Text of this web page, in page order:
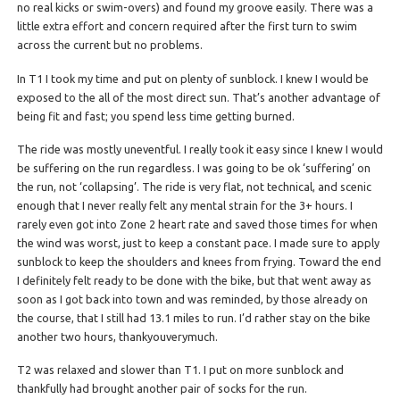
no real kicks or swim-overs) and found my groove easily. There was a
little extra effort and concern required after the first turn to swim
across the current but no problems.
In T1 I took my time and put on plenty of sunblock. I knew I would be
exposed to the all of the most direct sun. That’s another advantage of
being fit and fast; you spend less time getting burned.
The ride was mostly uneventful. I really took it easy since I knew I would
be suffering on the run regardless. I was going to be ok ‘suffering’ on
the run, not ‘collapsing’. The ride is very flat, not technical, and scenic
enough that I never really felt any mental strain for the 3+ hours. I
rarely even got into Zone 2 heart rate and saved those times for when
the wind was worst, just to keep a constant pace. I made sure to apply
sunblock to keep the shoulders and knees from frying. Toward the end
I definitely felt ready to be done with the bike, but that went away as
soon as I got back into town and was reminded, by those already on
the course, that I still had 13.1 miles to run. I’d rather stay on the bike
another two hours, thankyouverymuch.
T2 was relaxed and slower than T1. I put on more sunblock and
thankfully had brought another pair of socks for the run.